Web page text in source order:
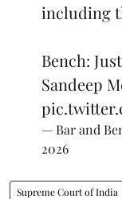
including
Bench:
Sandeep
— Bar and
2026
Supreme Court of India